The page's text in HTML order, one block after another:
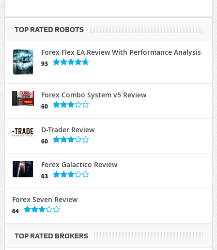
TOP RATED ROBOTS
Forex Flex EA Review With Performance Analysis
93
Forex Combo System v5 Review
60
D-Trader Review
60
Forex Galactico Review
63
Forex Seven Review
64
TOP RATED BROKERS